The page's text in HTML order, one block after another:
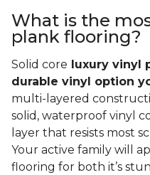
What is the
plank flooring?
Solid core luxury vinyl
durable vinyl option
multi-layered
solid, waterproof vinyl
layer that resists most
Your active family will
flooring for both it’s